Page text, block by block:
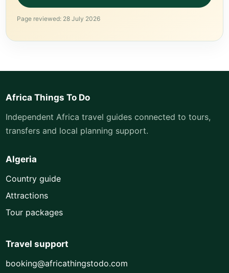
Page reviewed: 28 July 2026
Africa Things To Do
Independent Africa travel guides connected to tours,
transfers and local planning support.
Algeria
Country guide
Attractions
Tour packages
Travel support
booking@africathingstodo.com